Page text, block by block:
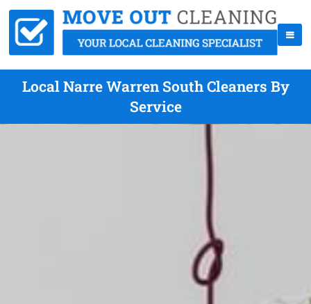
Local Narre Warren South Cleaners By
Service